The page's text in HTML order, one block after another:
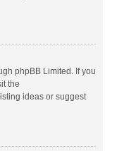
phpBB Limited. If you
the
ideas or suggest